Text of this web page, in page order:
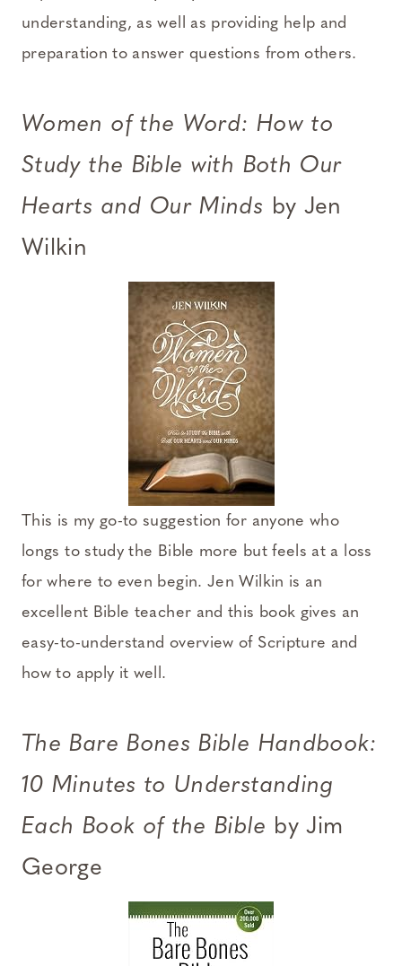
understanding, as well as providing help and
preparation to answer questions from others.
Women of the Word: How to
Study the Bible with Both Our
Hearts and Our Minds by Jen
Wilkin
This is my go-to suggestion for anyone who
longs to study the Bible more but feels at a loss
for where to even begin. Jen Wilkin is an
excellent Bible teacher and this book gives an
easy-to-understand overview of Scripture and
how to apply it well.
The Bare Bones Bible Handbook:
10 Minutes to Understanding
Each Book of the Bible by Jim
George